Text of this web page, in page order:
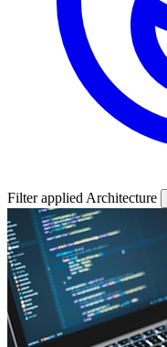
Filter applied Architecture